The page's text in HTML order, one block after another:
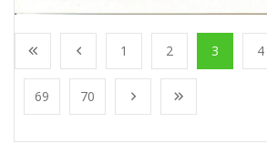
1 2 3 4
69 70